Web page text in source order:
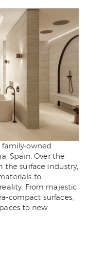
family-owned
Spain. Over the
the surface industry,
to
From majestic
compact surfaces,
to new